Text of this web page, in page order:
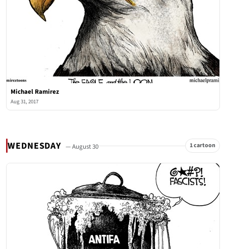
Michael Ramirez
Aug 31, 2017
WEDNESDAY — August 30 1 cartoon